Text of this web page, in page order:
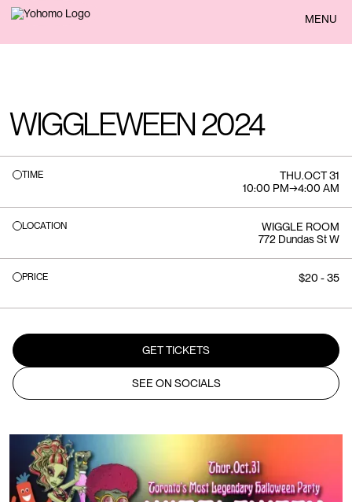
BACK MENU
WIGGLEWEEN 2024
TIME THU.OCT 31
10:00 PM→4:00 AM
LOCATION
WIGGLE ROOM
772 Dundas St W
PRICE $20 - 35
GET TICKETS
SEE ON SOCIALS